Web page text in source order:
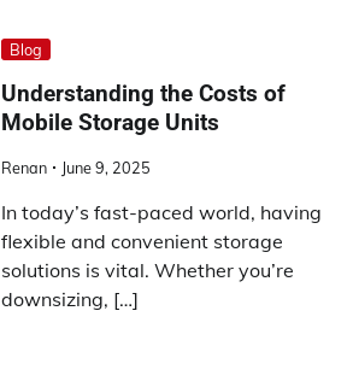
Blog
Understanding the Costs of
Mobile Storage Units
Renan June 9, 2025
In today’s fast-paced world, having
flexible and convenient storage
solutions is vital. Whether you’re
downsizing, […]